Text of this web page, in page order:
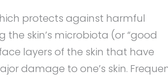
protects against harmful
skin’s microbiota (or “good
layers of the skin that have
damage to one’s skin.